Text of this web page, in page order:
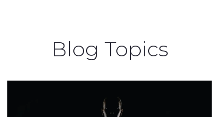
Blog Topics